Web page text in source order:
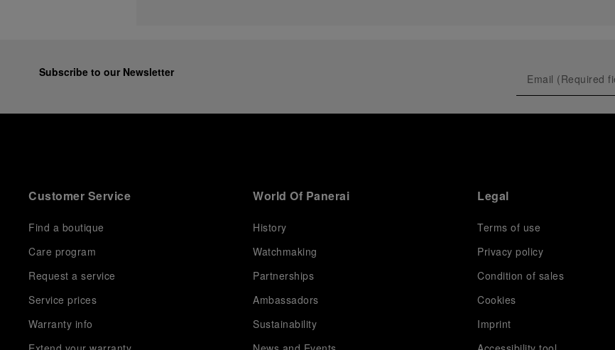
Subscribe to our Newsletter
Customer Service
Find a boutique
Care program
Request a service
Service prices
Warranty info
World Of Panerai
History
Watchmaking
Partnerships
Ambassadors
Sustainability
Legal
Terms of use
Privacy policy
Condition of sales
Cookies
Imprint